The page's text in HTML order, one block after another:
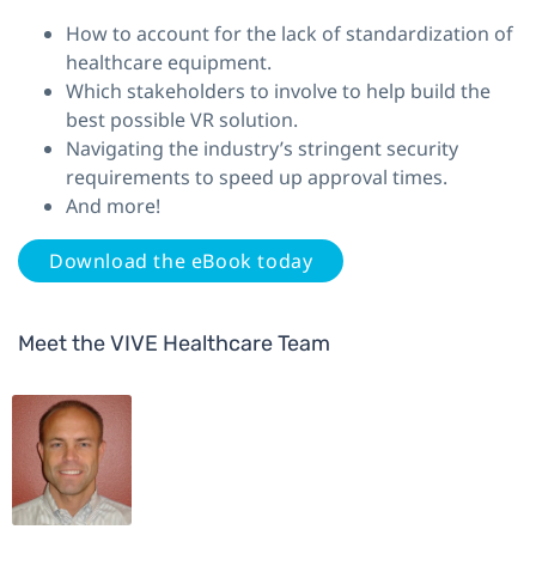
How to account for the lack of standardization of
healthcare equipment.
Which stakeholders to involve to help build the
best possible VR solution.
Navigating the industry’s stringent security
requirements to speed up approval times.
And more!
Download the eBook today
Meet the VIVE Healthcare Team